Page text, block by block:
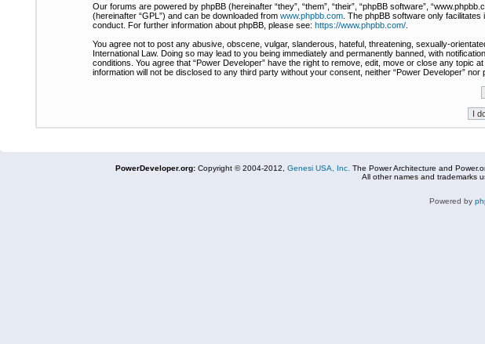
Our forums are powered by phpBB (hereinafter “they”, “them”, “their”, “phpBB software”,
(hereinafter “GPL”) and can be downloaded from www.phpbb.com . The phpBB software only
conduct. For further information about phpBB, please see: https://www.phpbb.com/
You agree not to post any abusive, obscene, vulgar, slanderous, hateful, threatening, sexually-
International Law. Doing so may lead to you being immediately and permanently banned, with
conditions. You agree that “Power Developer” have the right to remove, edit, move or close any
information will not be disclosed to any third party without your consent, neither “Power Developer”
PowerDeveloper.org:Copyright © 2004-2012, Genesi USA, Inc. The Power Architecture and
All other names and trademarks
Powered by